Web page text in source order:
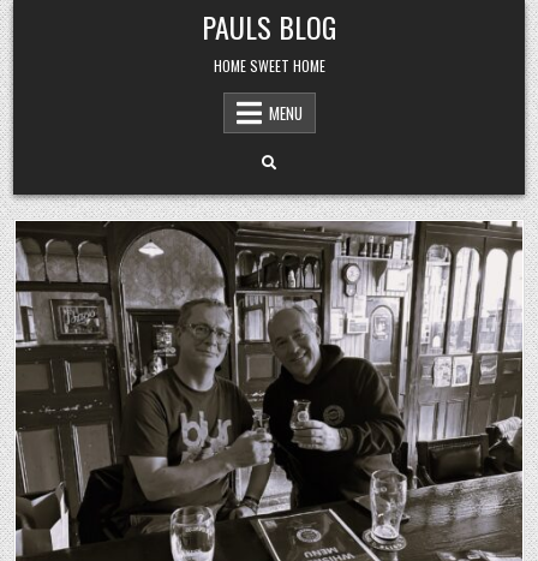
Skip
to
content
PAULS BLOG
HOME SWEET HOME
MENU